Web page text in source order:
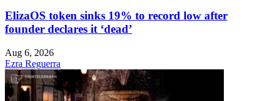
ElizaOS token sinks 19% to record low after
founder declares it ‘dead’
Aug 6, 2026
Ezra Reguerra